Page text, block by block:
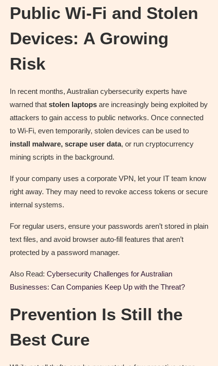
Public Wi-Fi and Stolen
Devices: A Growing
Risk
In recent months, Australian cybersecurity experts have
warned that stolen laptops are increasingly being exploited by
attackers to gain access to public networks. Once connected
to Wi-Fi, even temporarily, stolen devices can be used to
install malware, scrape user data, or run cryptocurrency
mining scripts in the background.
If your company uses a corporate VPN, let your IT team know
right away. They may need to revoke access tokens or secure
internal systems.
For regular users, ensure your passwords aren’t stored in plain
text files, and avoid browser auto-fill features that aren’t
protected by a password manager.
Also Read: Cybersecurity Challenges for Australian
Businesses: Can Companies Keep Up with the Threat?
Prevention Is Still the
Best Cure